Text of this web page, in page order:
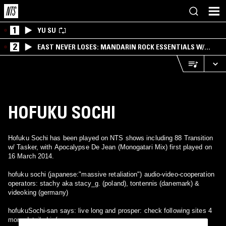
1 YU SU
2
EAST NEVER LOSES: MANDARIN ROCK ESSENTIALS W/
ANGIE QQ
HOFUKU SOCHI
Hofuku Sochi has been played on NTS shows including 88 Transition
w/ Tasker, with Apocalypse De Jean (Monogatari Mix) first played on
16 March 2014.
hofuku sochi (japanese:"massive retaliation") audio-video-cooperation
operators: stachy aka stacy_g. (poland), tontennis (danemark) &
videoking (germany)
hofukuSochi-san says: live long and prosper: check following sites 4
more detailed infos: